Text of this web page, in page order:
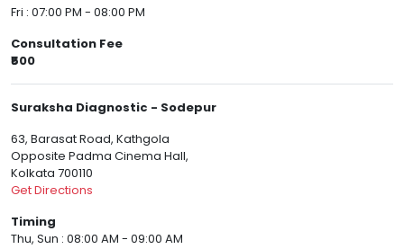
Fri : 07:00 PM - 08:00 PM
Consultation Fee
₹500
Suraksha Diagnostic - Sodepur
63, Barasat Road, Kathgola
Opposite Padma Cinema Hall,
Kolkata 700110
Get Directions
Timing
Thu, Sun : 08:00 AM - 09:00 AM